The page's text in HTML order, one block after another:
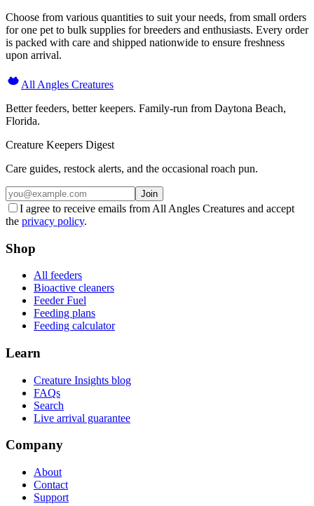
Choose from various quantities to suit your needs, from small orders
for one pet to bulk supplies for breeders and enthusiasts. Every order
is packed with care and shipped nationwide to ensure freshness
upon arrival.
All Angles Creatures
Better feeders, better keepers. Family-run from Daytona Beach,
Florida.
Creature Keepers Digest
Care guides, restock alerts, and the occasional roach pun.
Join
I agree to receive emails from All Angles Creatures and accept
the privacy policy.
Shop
All feeders
Bioactive cleaners
Feeder Fuel
Feeding plans
Feeding calculator
Learn
Creature Insights blog
FAQs
Search
Live arrival guarantee
Company
About
Contact
Support